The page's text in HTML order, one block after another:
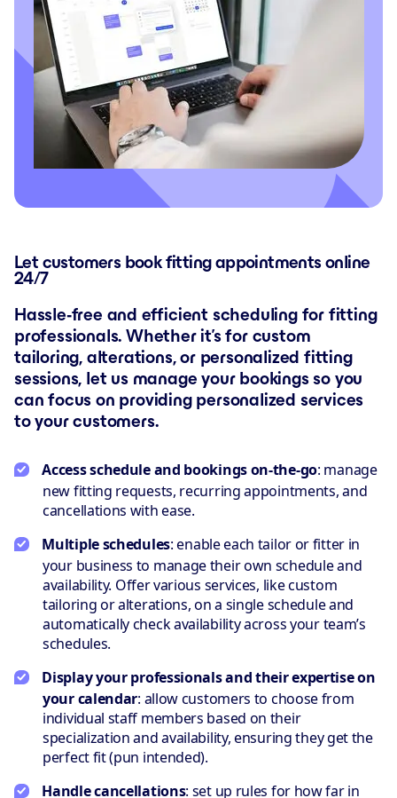
Let customers book fitting appointments online
24/7
Hassle-free and efficient scheduling for fitting
professionals. Whether it’s for custom
tailoring, alterations, or personalized fitting
sessions, let us manage your bookings so you
can focus on providing personalized services
to your customers.
Access schedule and bookings on-the-go: manage
new fitting requests, recurring appointments, and
cancellations with ease.
Multiple schedules: enable each tailor or fitter in
your business to manage their own schedule and
availability. Offer various services, like custom
tailoring or alterations, on a single schedule and
automatically check availability across your team’s
schedules.
Display your professionals and their expertise on
your calendar: allow customers to choose from
individual staff members based on their
specialization and availability, ensuring they get the
perfect fit (pun intended).
Handle cancellations: set up rules for how far in